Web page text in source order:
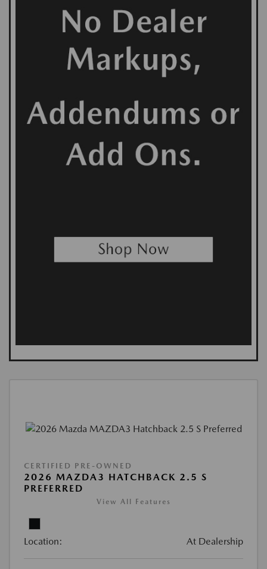
CERTIFIED PRE-OWNED
2026 MAZDA3 HATCHBACK 2.5 S
PREFERRED
View All Features
Location: At Dealership